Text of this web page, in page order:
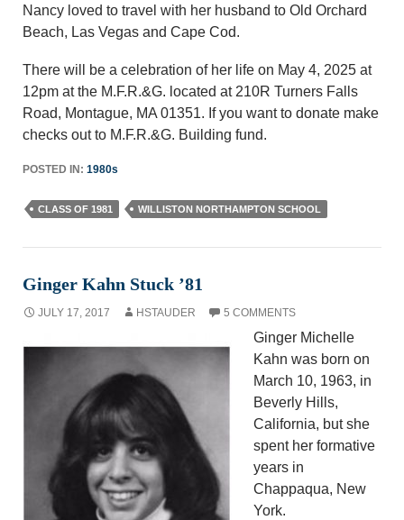
Nancy loved to travel with her husband to Old Orchard
Beach, Las Vegas and Cape Cod.
There will be a celebration of her life on May 4, 2025 at
12pm at the M.F.R.&G. located at 210R Turners Falls
Road, Montague, MA 01351. If you want to donate make
checks out to M.F.R.&G. Building fund.
POSTED IN: 1980s
CLASS OF 1981 WILLISTON NORTHAMPTON SCHOOL
Ginger Kahn Stuck ’81
JULY 17, 2017 HSTAUDER 5 COMMENTS
Ginger Michelle
Kahn was born on
March 10, 1963, in
Beverly Hills,
California, but she
spent her formative
years in
Chappaqua, New
York.